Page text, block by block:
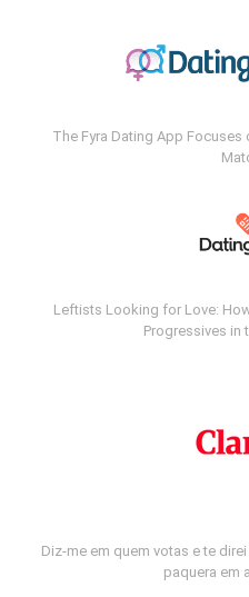
The Fyra Dating App
Leftists Looking for Love:
Progressives in
Diz-me em quem votas e te
paquera em